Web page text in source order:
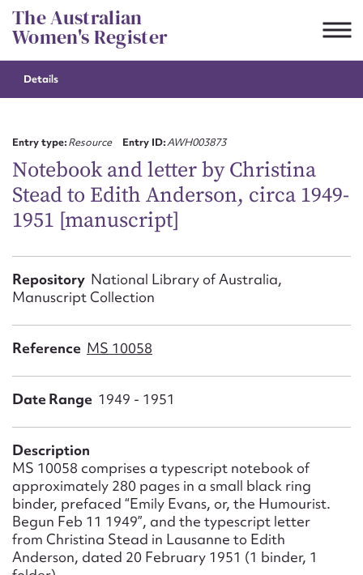
Skip
to
content
The Australian
Women's Register
Details
Entry type:Resource Entry ID:AWH003873
Notebook and letter by Christina
Stead to Edith Anderson, circa 1949-
1951 [manuscript]
Repository National Library of Australia,
Manuscript Collection
Reference MS 10058
Date Range 1949 - 1951
Description
MS 10058 comprises a typescript notebook of
approximately 280 pages in a small black ring
binder, prefaced “Emily Evans, or, the Humourist.
Begun Feb 11 1949”, and the typescript letter
from Christina Stead in Lausanne to Edith
Anderson, dated 20 February 1951 (1 binder, 1
Suggest to edit or submit
First name*
Email address*
Action required*
Message